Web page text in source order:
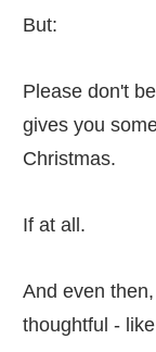
But:
Please don't
gives you
Christmas.
If at all.
And even
thoughtful -